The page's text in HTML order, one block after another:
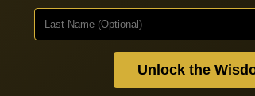
Unlock the